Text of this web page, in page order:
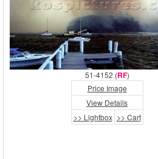
51-4152 (RF)
Price Image
View Details
>> Lightbox >> Cart